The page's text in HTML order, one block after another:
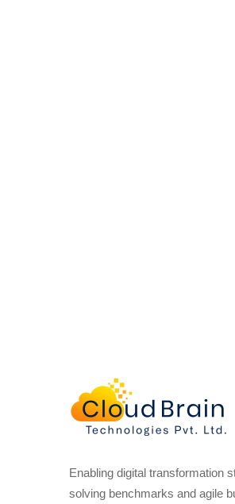
Enabling digital transformation
solving benchmarks and agile